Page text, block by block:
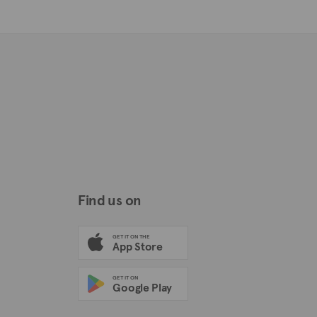
Find us on
GET IT ON THE
App Store
GET IT ON
Google Play